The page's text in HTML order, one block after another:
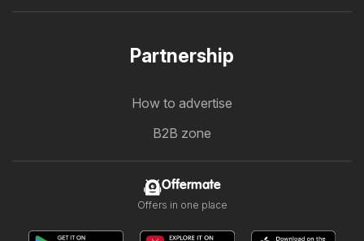
Partnership
How to advertise
B2B zone
Offermate
Offers in one place